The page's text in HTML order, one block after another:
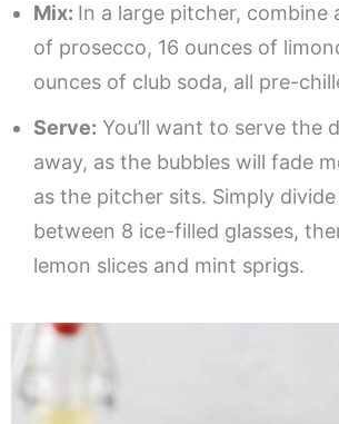
Mix: In a large pitcher, combine
of prosecco, 16 ounces of
ounces of club soda, all pre-
Serve: You’ll want to serve the
away, as the bubbles will fade
as the pitcher sits. Simply
between 8 ice-filled glasses,
lemon slices and mint sprigs.